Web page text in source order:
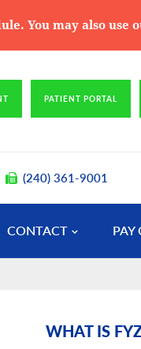
You may also use
PATIENT PORTAL
(240) 361-9001
CONTACT PAY
WHAT IS